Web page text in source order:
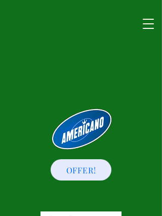
OFFER!